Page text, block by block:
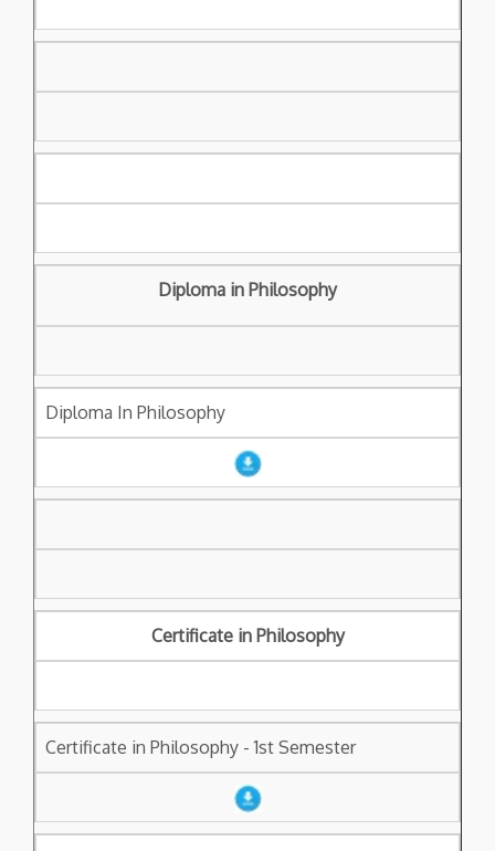
Diploma in Philosophy
Diploma In Philosophy
Certificate in Philosophy
Certificate in Philosophy - 1st Semester